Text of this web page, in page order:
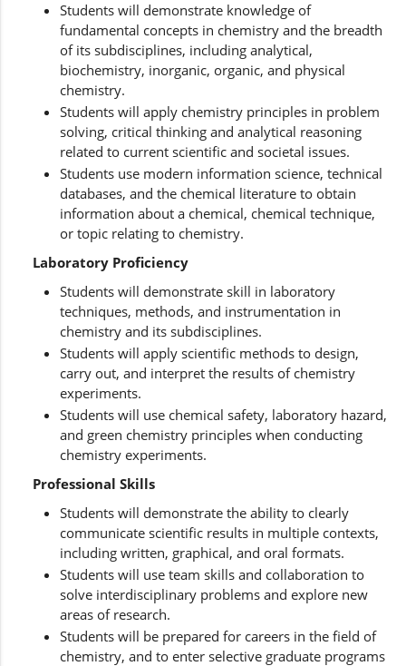
Students will demonstrate knowledge of
fundamental concepts in chemistry and the breadth
of its subdisciplines, including analytical,
biochemistry, inorganic, organic, and physical
chemistry.
Students will apply chemistry principles in problem
solving, critical thinking and analytical reasoning
related to current scientific and societal issues.
Students use modern information science, technical
databases, and the chemical literature to obtain
information about a chemical, chemical technique,
or topic relating to chemistry.
Laboratory Proficiency
Students will demonstrate skill in laboratory
techniques, methods, and instrumentation in
chemistry and its subdisciplines.
Students will apply scientific methods to design,
carry out, and interpret the results of chemistry
experiments.
Students will use chemical safety, laboratory hazard,
and green chemistry principles when conducting
chemistry experiments.
Professional Skills
Students will demonstrate the ability to clearly
communicate scientific results in multiple contexts,
including written, graphical, and oral formats.
Students will use team skills and collaboration to
solve interdisciplinary problems and explore new
areas of research.
Students will be prepared for careers in the field of
chemistry, and to enter selective graduate programs